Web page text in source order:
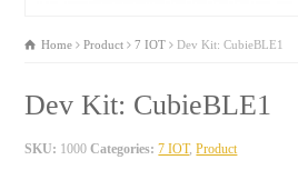
Home Product 7 IOT Dev Kit: CubieBLE1
Dev Kit: CubieBLE1
SKU: 1000Categories: 7 IOT,Product